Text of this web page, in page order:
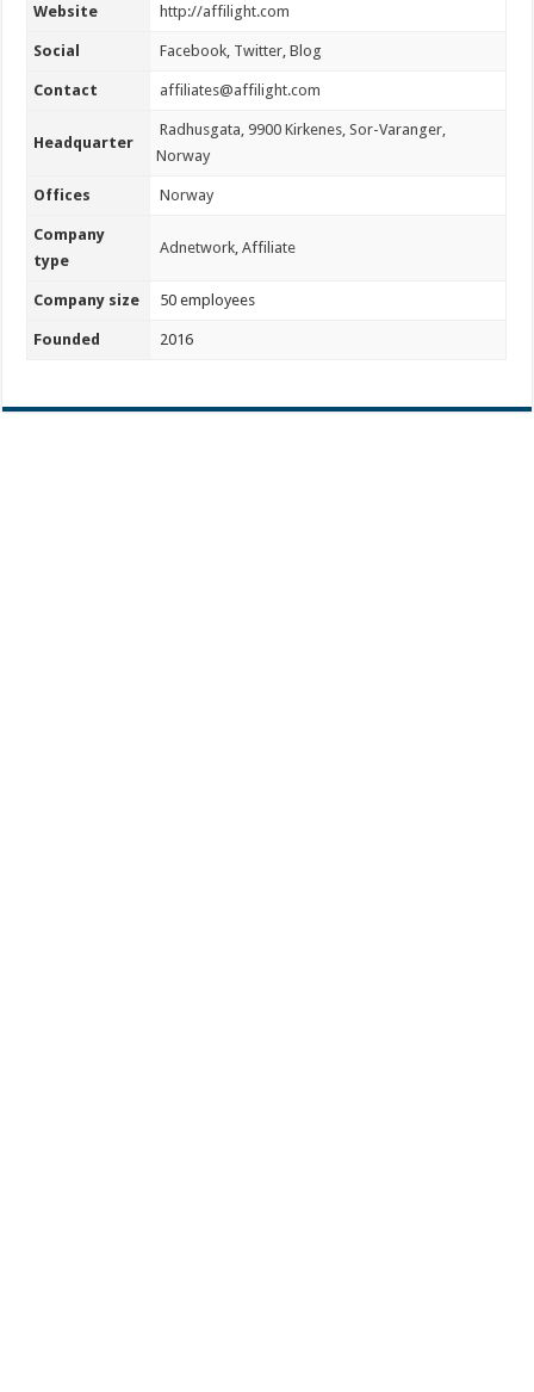
Website http://affilight.com
Social Facebook Twitter ,Blog
Contact affiliates@affilight.com
Headquarter
Radhusgata, 9900 Kirkenes, Sor-Varanger,
Norway
Offices Norway
Company
type
Adnetwork ,Affiliate
Company size 50 employees
Founded 2016